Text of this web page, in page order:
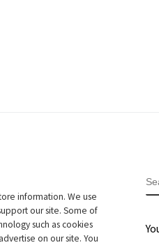
information. We use
our site. Some of
such as cookies
on our site. You